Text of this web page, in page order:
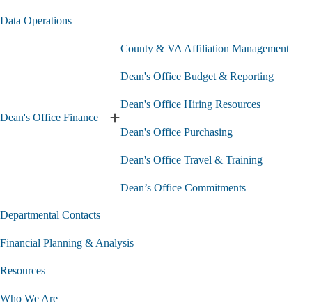
Data Operations
Dean's Office Finance
Expand
Dean's
Finance
County & VA Affiliation Management
Dean's Office Budget & Reporting
Dean's Office Hiring Resources
Dean's Office Purchasing
Dean's Office Travel & Training
Dean’s Office Commitments
Departmental Contacts
Financial Planning & Analysis
Resources
Who We Are